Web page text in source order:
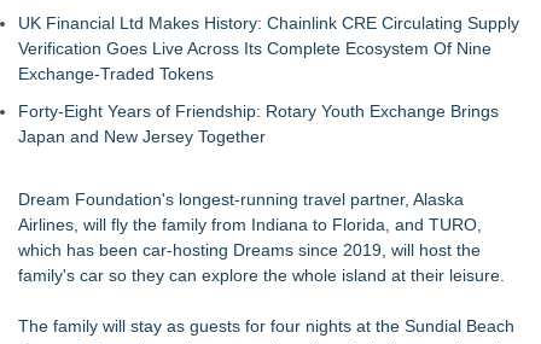
UK Financial Ltd Makes History: Chainlink CRE Circulating Supply
Verification Goes Live Across Its Complete Ecosystem Of Nine
Exchange-Traded Tokens
Forty-Eight Years of Friendship: Rotary Youth Exchange Brings
Japan and New Jersey Together
Dream Foundation's longest-running travel partner, Alaska
Airlines, will fly the family from Indiana to Florida, and TURO,
which has been car-hosting Dreams since 2019, will host the
family's car so they can explore the whole island at their leisure.
The family will stay as guests for four nights at the Sundial Beach